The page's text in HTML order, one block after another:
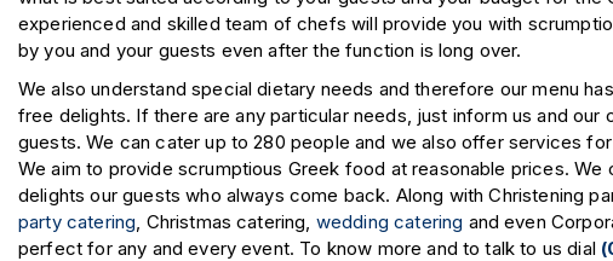
experienced and skilled team of chefs will provide you with
by you and your guests even after the function is long over.
We also understand special dietary needs and therefore our menu
free delights. If there are any particular needs, just inform us and
guests. We can cater up to 280 people and we also offer services
We aim to provide scrumptious Greek food at reasonable prices.
delights our guests who always come back. Along with Christening
party catering, Christmas catering, wedding catering and even
perfect for any and every event. To know more and to talk to us dial